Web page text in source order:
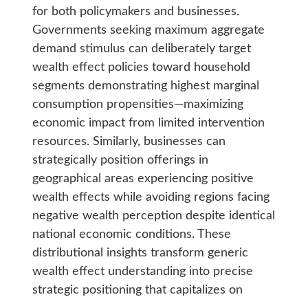
for both policymakers and businesses.
Governments seeking maximum aggregate
demand stimulus can deliberately target
wealth effect policies toward household
segments demonstrating highest marginal
consumption propensities—maximizing
economic impact from limited intervention
resources. Similarly, businesses can
strategically position offerings in
geographical areas experiencing positive
wealth effects while avoiding regions facing
negative wealth perception despite identical
national economic conditions. These
distributional insights transform generic
wealth effect understanding into precise
strategic positioning that capitalizes on